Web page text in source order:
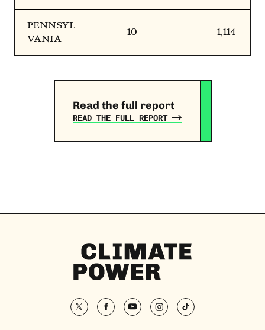
PENNSYL
VANIA
10 1,114
Read the full report
READ THE FULL REPORT
Climate
Power
Homepage
twitterfacebookyoutubeinstagramtiktok